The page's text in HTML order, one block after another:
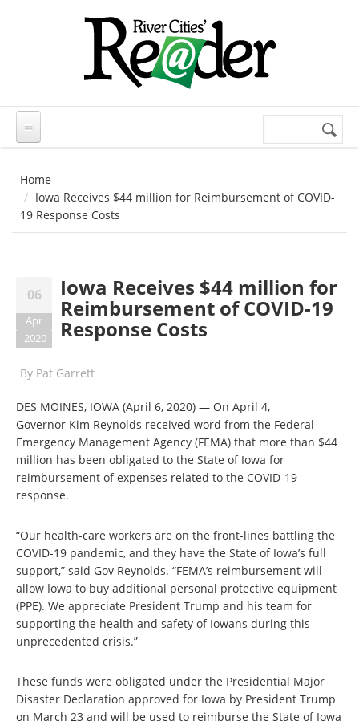
Search
Home
Iowa Receives $44 million for Reimbursement of COVID-
19 Response Costs
06
Apr
2020
Iowa Receives $44 million for
Reimbursement of COVID-19
Response Costs
By Pat Garrett
DES MOINES, IOWA (April 6, 2020) — On April 4,
Governor Kim Reynolds received word from the Federal
Emergency Management Agency (FEMA) that more than $44
million has been obligated to the State of Iowa for
reimbursement of expenses related to the COVID-19
response.
“Our health-care workers are on the front-lines battling the
COVID-19 pandemic, and they have the State of Iowa’s full
support,” said Gov Reynolds. “FEMA’s reimbursement will
allow Iowa to buy additional personal protective equipment
(PPE). We appreciate President Trump and his team for
supporting the health and safety of Iowans during this
unprecedented crisis.”
These funds were obligated under the Presidential Major
Disaster Declaration approved for Iowa by President Trump
on March 23 and will be used to reimburse the State of Iowa